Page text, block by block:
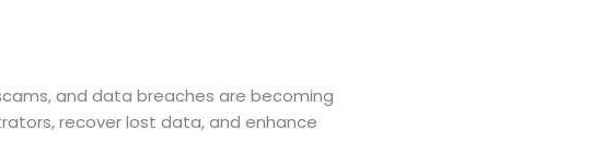
and data breaches are becoming
recover lost data, and enhance